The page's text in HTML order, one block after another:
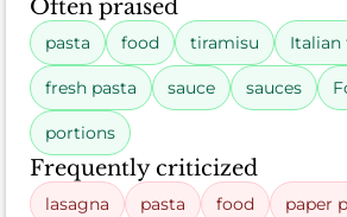
Often praised
pasta food tiramisu Italian
fresh pasta sauce sauces
portions
Frequently criticized
lasagna pasta food paper